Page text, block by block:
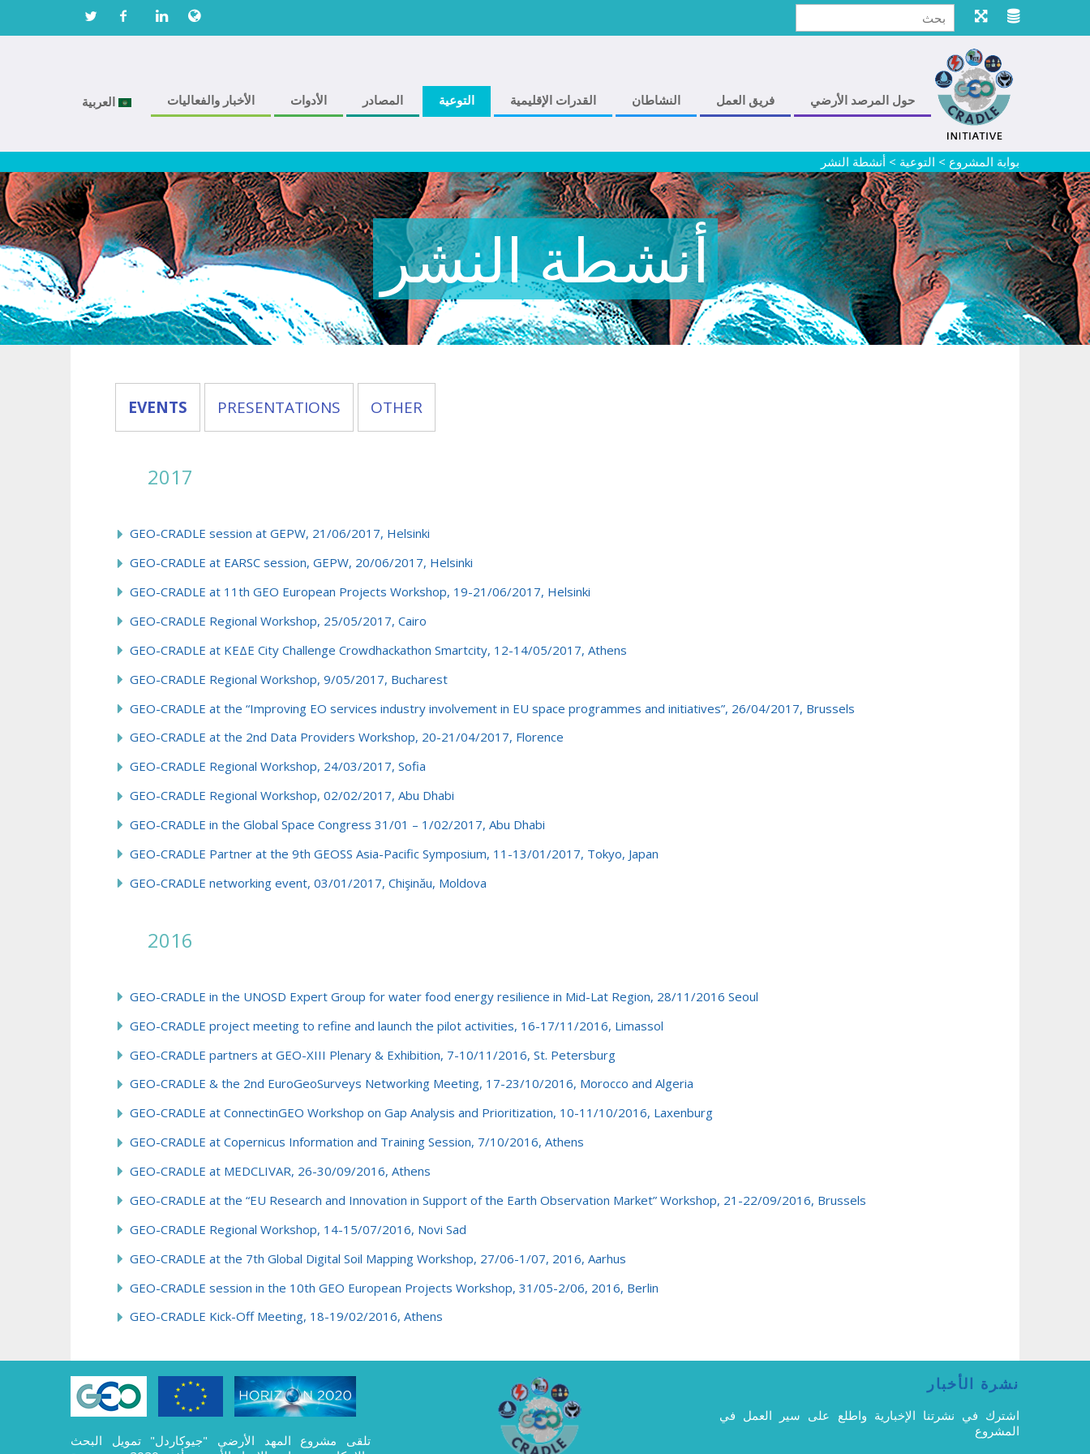
حول المرصد الأرضي فريق العمل النشاطان القدرات الإقليمية التوعية المصادر الأدوات الأخبار والفعاليات العربية
بوابة المشروع > التوعية > أنشطة النشر
أنشطة النشر
EVENTS PRESENTATIONS OTHER
2017
GEO-CRADLE session at GEPW, 21/06/2017, Helsinki
GEO-CRADLE at EARSC session, GEPW, 20/06/2017, Helsinki
GEO-CRADLE at 11th GEO European Projects Workshop, 19-21/06/2017, Helsinki
GEO-CRADLE Regional Workshop, 25/05/2017, Cairo
GEO-CRADLE at ΚΕΔΕ City Challenge Crowdhackathon Smartcity, 12-14/05/2017, Athens
GEO-CRADLE Regional Workshop, 9/05/2017, Bucharest
GEO-CRADLE at the “Improving EO services industry involvement in EU space programmes and initiatives”, 26/04/2017, Brussels
GEO-CRADLE at the 2nd Data Providers Workshop, 20-21/04/2017, Florence
GEO-CRADLE Regional Workshop, 24/03/2017, Sofia
GEO-CRADLE Regional Workshop, 02/02/2017, Abu Dhabi
GEO-CRADLE in the Global Space Congress 31/01 – 1/02/2017, Abu Dhabi
GEO-CRADLE Partner at the 9th GEOSS Asia-Pacific Symposium, 11-13/01/2017, Tokyo, Japan
GEO-CRADLE networking event, 03/01/2017, Chişinău, Moldova
2016
GEO-CRADLE in the UNOSD Expert Group for water food energy resilience in Mid-Lat Region, 28/11/2016 Seoul
GEO-CRADLE project meeting to refine and launch the pilot activities, 16-17/11/2016, Limassol
GEO-CRADLE partners at GEO-XIII Plenary & Exhibition, 7-10/11/2016, St. Petersburg
GEO-CRADLE & the 2nd EuroGeoSurveys Networking Meeting, 17-23/10/2016, Morocco and Algeria
GEO-CRADLE at ConnectinGEO Workshop on Gap Analysis and Prioritization, 10-11/10/2016, Laxenburg
GEO-CRADLE at Copernicus Information and Training Session, 7/10/2016, Athens
GEO-CRADLE at MEDCLIVAR, 26-30/09/2016, Athens
GEO-CRADLE at the “EU Research and Innovation in Support of the Earth Observation Market” Workshop, 21-22/09/2016, Brussels
GEO-CRADLE Regional Workshop, 14-15/07/2016, Novi Sad
GEO-CRADLE at the 7th Global Digital Soil Mapping Workshop, 27/06-1/07, 2016, Aarhus
GEO-CRADLE session in the 10th GEO European Projects Workshop, 31/05-2/06, 2016, Berlin
GEO-CRADLE Kick-Off Meeting, 18-19/02/2016, Athens
نشرة الأخبار
اشترك في نشرتنا الإخبارية واطلع على سير العمل في
المشروع
تلقى مشروع المهد الأرضي "جيوكاردل" تمويل البحث